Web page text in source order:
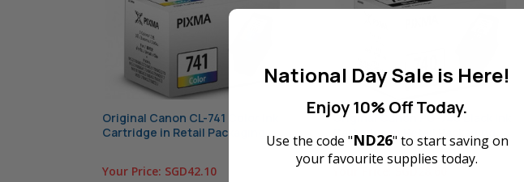
Original Canon CL-741 Color Ink
Cartridge in Retail Packaging
Your Price: SGD42.10
Original Canon PG-740 Black Ink
Cartridge in Retail Packaging
SGD28.60
National Day Sale is Here!
Enjoy 10% Off Today.
Use the code "ND26" to start saving on
your favourite supplies today.